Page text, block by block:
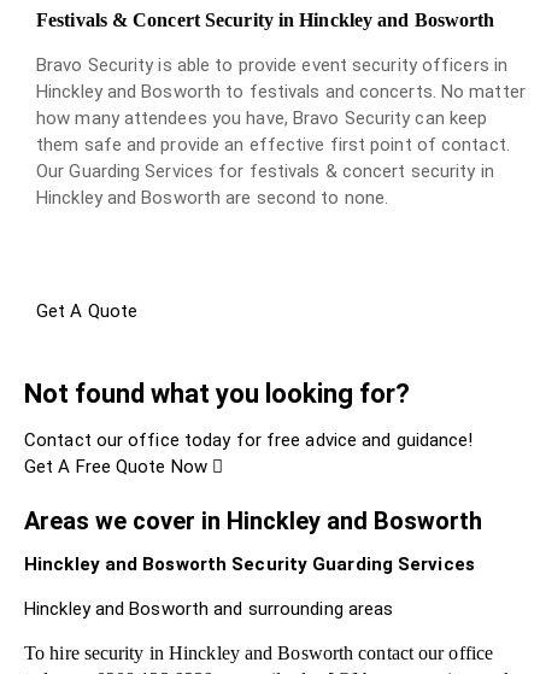
Festivals & Concert Security in Hinckley and Bosworth
Bravo Security is able to provide event security officers in
Hinckley and Bosworth to festivals and concerts. No matter
how many attendees you have, Bravo Security can keep
them safe and provide an effective first point of contact.
Our Guarding Services for festivals & concert security in
Hinckley and Bosworth are second to none.
Get A Quote
Not found what you looking for?
Contact our office today for free advice and guidance!
Get A Free Quote Now
Areas we cover in Hinckley and Bosworth
Hinckley and Bosworth Security Guarding Services
Hinckley and Bosworth and surrounding areas
To hire security in Hinckley and Bosworth contact our office